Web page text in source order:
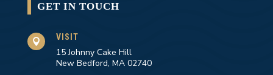
GET IN TOUCH
 VISIT
15 Johnny Cake Hill
New Bedford, MA 02740